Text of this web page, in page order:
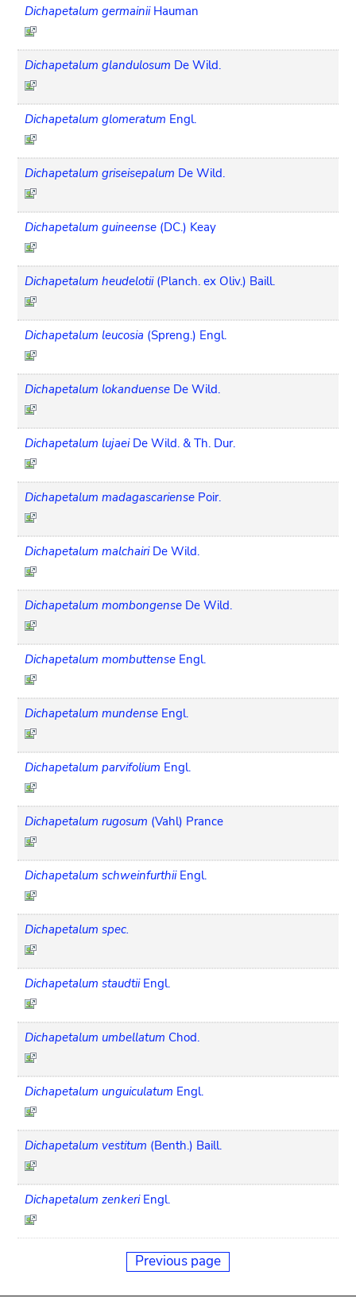
Dichapetalum germainii Hauman
Dichapetalum glandulosum De Wild.
Dichapetalum glomeratum Engl.
Dichapetalum griseisepalum De Wild.
Dichapetalum guineense (DC.) Keay
Dichapetalum heudelotii (Planch. ex Oliv.) Baill.
Dichapetalum leucosia (Spreng.) Engl.
Dichapetalum lokanduense De Wild.
Dichapetalum lujaei De Wild. & Th. Dur.
Dichapetalum madagascariense Poir.
Dichapetalum malchairi De Wild.
Dichapetalum mombongense De Wild.
Dichapetalum mombuttense Engl.
Dichapetalum mundense Engl.
Dichapetalum parvifolium Engl.
Dichapetalum rugosum (Vahl) Prance
Dichapetalum schweinfurthii Engl.
Dichapetalum spec.
Dichapetalum staudtii Engl.
Dichapetalum umbellatum Chod.
Dichapetalum unguiculatum Engl.
Dichapetalum vestitum (Benth.) Baill.
Dichapetalum zenkeri Engl.
Previous page